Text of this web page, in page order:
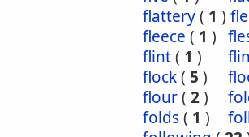
flattery( 1 )
fleece ( 1 )
flint( 1 )
flock( 5 )
flour( 2)
folds( 1 )